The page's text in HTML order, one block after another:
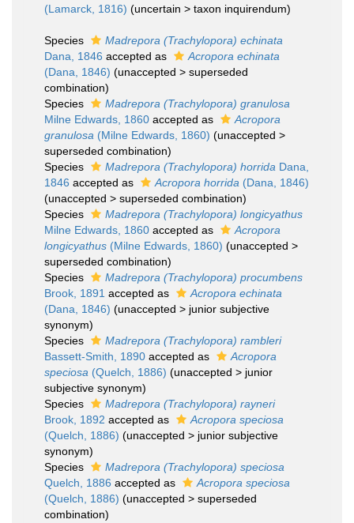
(Lamarck, 1816) (uncertain > taxon inquirendum)
Species
Madrepora (Trachylopora) echinata
Dana, 1846 accepted as
Acropora echinata
(Dana, 1846) (unaccepted > superseded
combination)
Species
Madrepora (Trachylopora) granulosa
Milne Edwards, 1860 accepted as
Acropora
granulosa (Milne Edwards, 1860) (unaccepted >
superseded combination)
Species
Madrepora (Trachylopora) horrida Dana,
1846 accepted as Acropora horrida (Dana, 1846)
(unaccepted > superseded combination)
Species
Madrepora (Trachylopora) longicyathus
Milne Edwards, 1860 accepted as
Acropora
longicyathus (Milne Edwards, 1860) (unaccepted >
superseded combination)
Species
Madrepora (Trachylopora) procumbens
Brook, 1891 accepted as
Acropora echinata
(Dana, 1846) (unaccepted > junior subjective
synonym)
Species
Madrepora (Trachylopora) rambleri
Bassett-Smith, 1890 accepted as
Acropora
speciosa (Quelch, 1886) (unaccepted > junior
subjective synonym)
Species
Madrepora (Trachylopora) rayneri
Brook, 1892 accepted as
Acropora speciosa
(Quelch, 1886) (unaccepted > junior subjective
synonym)
Species
Madrepora (Trachylopora) speciosa
Quelch, 1886 accepted as
Acropora speciosa
(Quelch, 1886) (unaccepted > superseded
combination)